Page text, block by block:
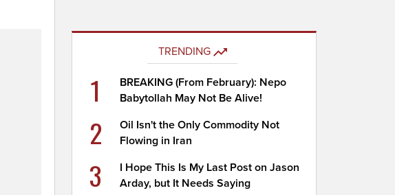
TRENDING
1
BREAKING (From February): Nepo
Babytollah May Not Be Alive!
2
Oil Isn't the Only Commodity Not
Flowing in Iran
3
I Hope This Is My Last Post on Jason
Arday, but It Needs Saying